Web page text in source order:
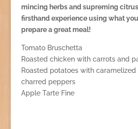
mincing herbs and supreming
firsthand experience using what
prepare a great meal!
Tomato Bruschetta
Roasted chicken with carrots and
Roasted potatoes with caramelized
charred peppers
Apple Tarte Fine